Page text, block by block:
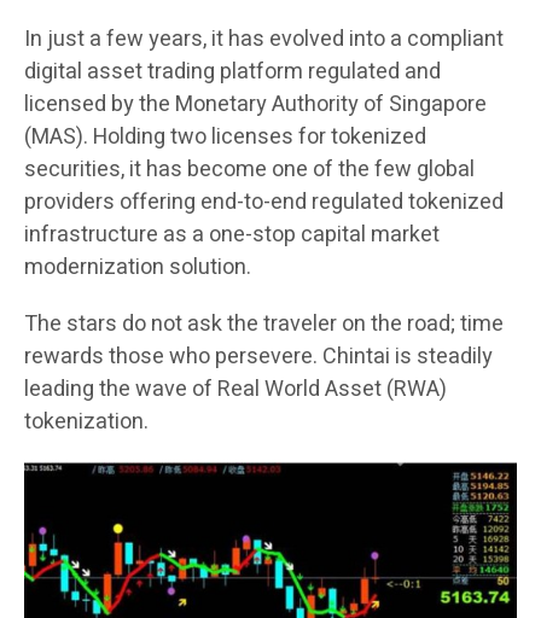
In just a few years, it has evolved into a compliant
digital asset trading platform regulated and
licensed by the Monetary Authority of Singapore
(MAS). Holding two licenses for tokenized
securities, it has become one of the few global
providers offering end-to-end regulated tokenized
infrastructure as a one-stop capital market
modernization solution.
The stars do not ask the traveler on the road; time
rewards those who persevere. Chintai is steadily
leading the wave of Real World Asset (RWA)
tokenization.